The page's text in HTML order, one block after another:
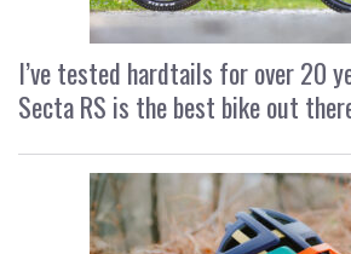
I’ve tested hardtails for over 20
Secta RS is the best bike out